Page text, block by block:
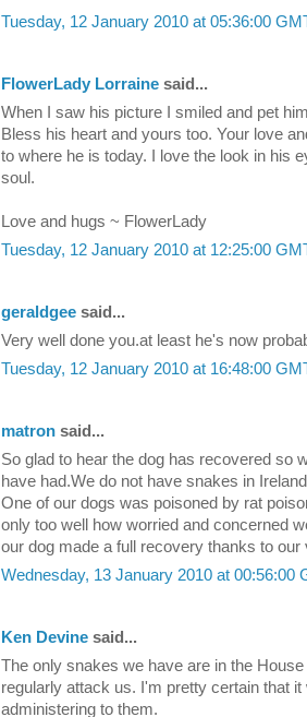
Tuesday, 12 January 2010 at 05:36:00
FlowerLady Lorraine said...
When I saw his picture I smiled and pet
Bless his heart and yours too. Your love
to where he is today. I love the look in his
soul.
Love and hugs ~ FlowerLady
Tuesday, 12 January 2010 at 12:25:00
geraldgee said...
Very well done you.at least he's now
Tuesday, 12 January 2010 at 16:48:00
matron said...
So glad to hear the dog has recovered so
have had.We do not have snakes in
One of our dogs was poisoned by rat
only too well how worried and concerned
our dog made a full recovery thanks to our
Wednesday, 13 January 2010 at 00:56:00
Ken Devine said...
The only snakes we have are in the
regularly attack us. I'm pretty certain that
administering to them.